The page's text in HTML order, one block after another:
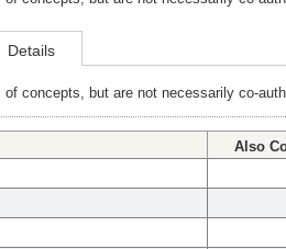
Details
concepts, but are not necessarily co-
Also